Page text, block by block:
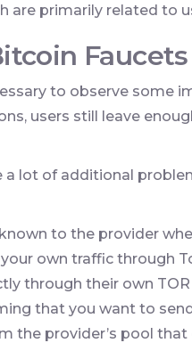
are primarily related to
Faucets
to observe some
users still leave
a lot of additional
to the provider
own traffic through
through their own
that you want to
the provider’s pool that